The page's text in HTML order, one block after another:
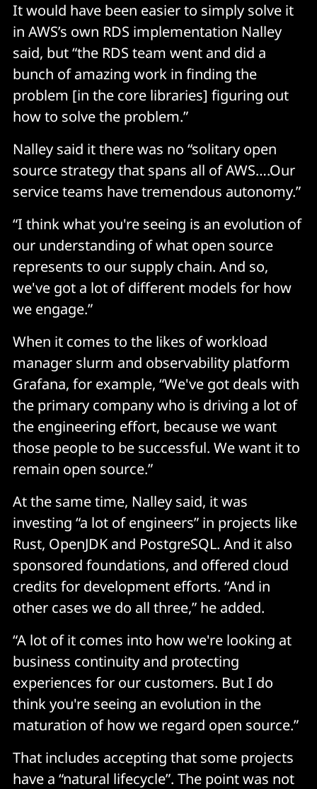
It would have been easier to simply solve it
in AWS’s own RDS implementation Nalley
said, but “the RDS team went and did a
bunch of amazing work in finding the
problem [in the core libraries] figuring out
how to solve the problem.”
Nalley said it there was no “solitary open
source strategy that spans all of AWS….Our
service teams have tremendous autonomy.”
“I think what you're seeing is an evolution of
our understanding of what open source
represents to our supply chain. And so,
we've got a lot of different models for how
we engage.”
When it comes to the likes of workload
manager slurm and observability platform
Grafana, for example, “We've got deals with
the primary company who is driving a lot of
the engineering effort, because we want
those people to be successful. We want it to
remain open source.”
At the same time, Nalley said, it was
investing “a lot of engineers” in projects like
Rust, OpenJDK and PostgreSQL. And it also
sponsored foundations, and offered cloud
credits for development efforts. “And in
other cases we do all three,” he added.
“A lot of it comes into how we're looking at
business continuity and protecting
experiences for our customers. But I do
think you're seeing an evolution in the
maturation of how we regard open source.”
That includes accepting that some projects
have a “natural lifecycle”. The point was not